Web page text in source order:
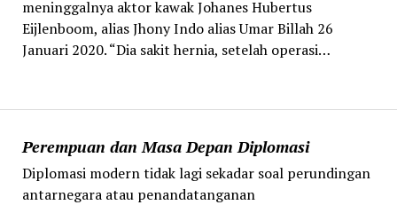
Perempuan dan Masa Depan Diplomasi
Diplomasi modern tidak lagi sekadar soal perundingan
antarnegara atau penandatanganan
meninggalnya aktor kawak Johanes Hubertus
Eijlenboom, alias Jhony Indo alias Umar Billah 26
Januari 2020. “Dia sakit hernia, setelah operasi…